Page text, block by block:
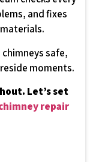
and fixes
safe,
moments.
Let’s set
repair